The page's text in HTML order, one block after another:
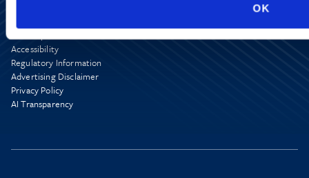
OK
Accessibility
Regulatory Information
Advertising Disclaimer
Privacy Policy
AI Transparency